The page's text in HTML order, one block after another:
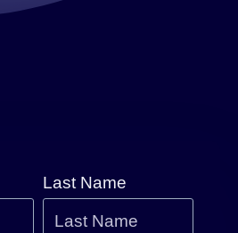
Last Name